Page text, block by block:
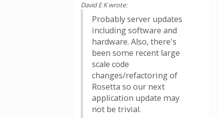
David E K wrote:
Probably server updates
including software and
hardware. Also, there's
been some recent large
scale code
changes/refactoring of
Rosetta so our next
application update may
not be trivial.